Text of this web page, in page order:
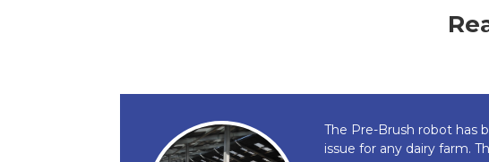
The Pre-Brush robot has
issue for any dairy farm.